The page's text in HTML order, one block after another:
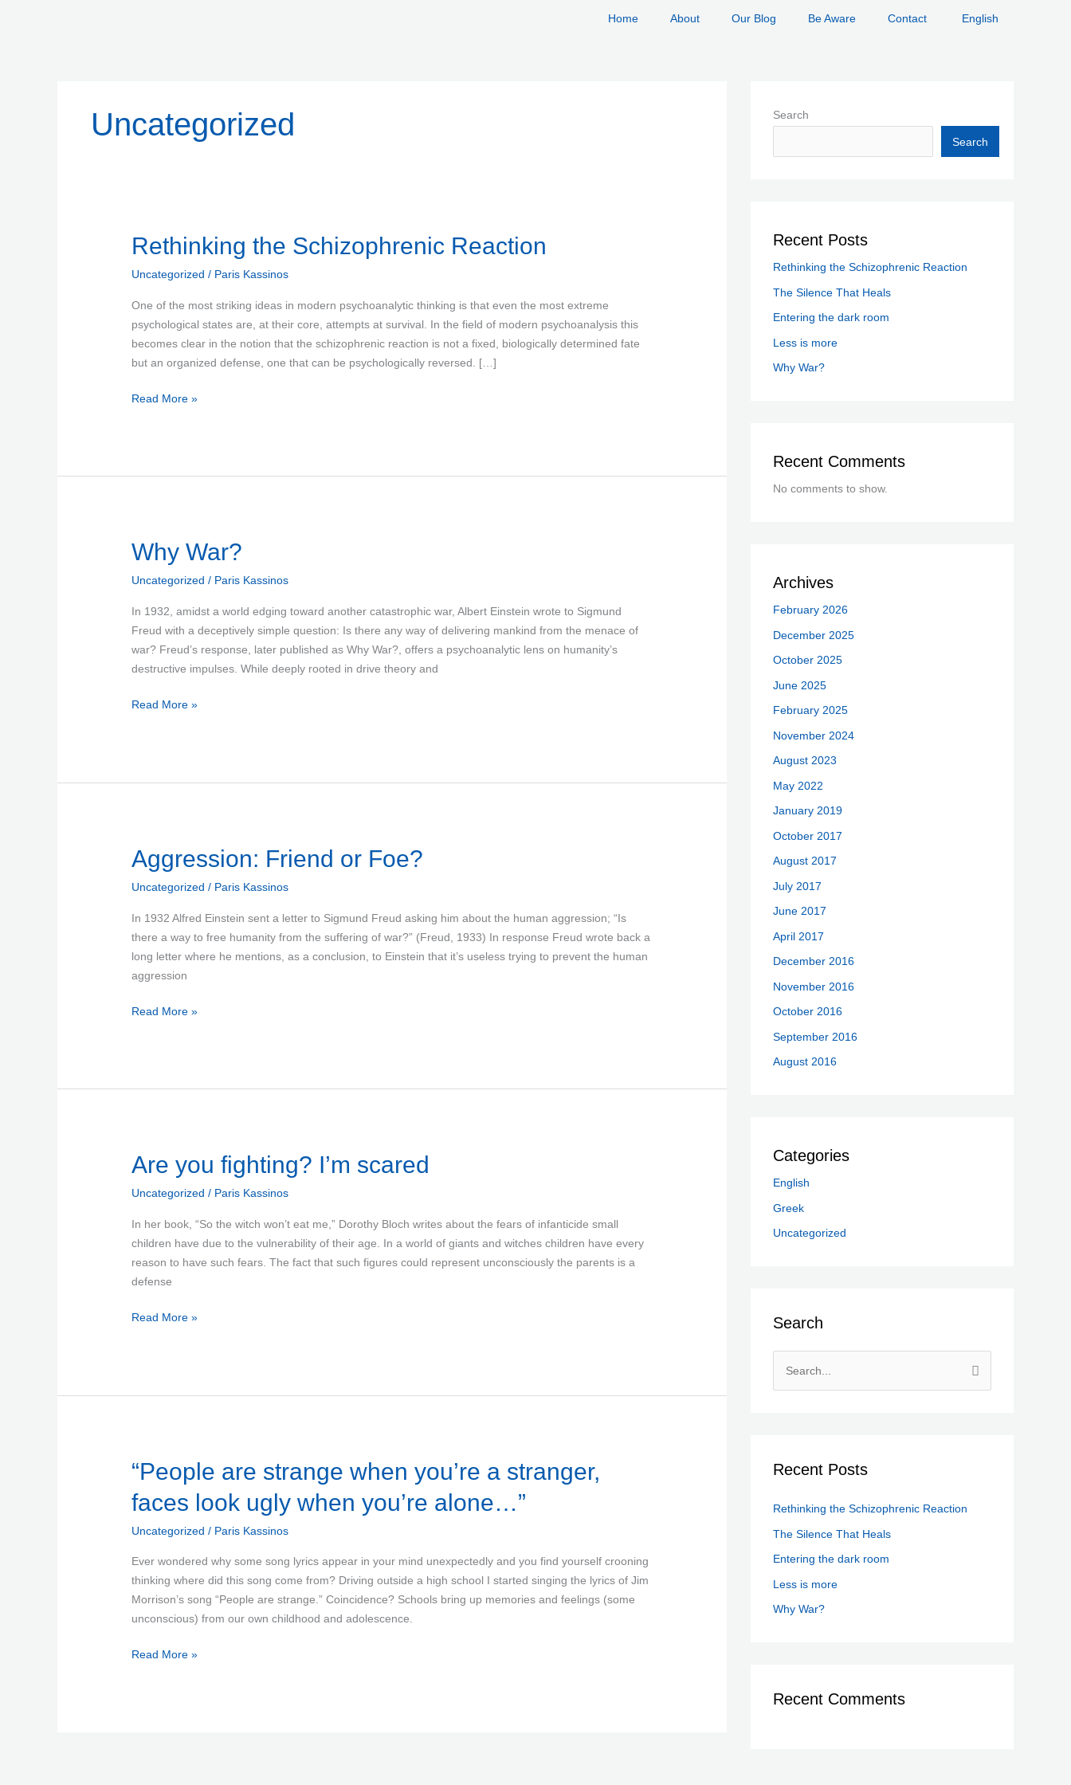
Home About Our Blog Be Aware Contact English
Uncategorized
Rethinking the Schizophrenic Reaction
Uncategorized / Paris Kassinos
One of the most striking ideas in modern psychoanalytic thinking is that even the most extreme
psychological states are, at their core, attempts at survival. In the field of modern psychoanalysis this
becomes clear in the notion that the schizophrenic reaction is not a fixed, biologically determined fate
but an organized defense, one that can be psychologically reversed. […]
Rethinking
the
Schizophrenic
Read More »
Why War?
Uncategorized / Paris Kassinos
In 1932, amidst a world edging toward another catastrophic war, Albert Einstein wrote to Sigmund
Freud with a deceptively simple question: Is there any way of delivering mankind from the menace of
war? Freud’s response, later published as Why War?, offers a psychoanalytic lens on humanity’s
destructive impulses. While deeply rooted in drive theory and
Why
War?
Read More »
Aggression: Friend or Foe?
Uncategorized / Paris Kassinos
In 1932 Alfred Einstein sent a letter to Sigmund Freud asking him about the human aggression; “Is
there a way to free humanity from the suffering of war?” (Freud, 1933) In response Freud wrote back a
long letter where he mentions, as a conclusion, to Einstein that it’s useless trying to prevent the human
aggression
Aggression:
Friend
or
Read More »
Are you fighting? I’m scared
Uncategorized / Paris Kassinos
In her book, “So the witch won’t eat me,” Dorothy Bloch writes about the fears of infanticide small
children have due to the vulnerability of their age. In a world of giants and witches children have every
reason to have such fears. The fact that such figures could represent unconsciously the parents is a
defense
Are
you
fighting?
Read More »
“People are strange when you’re a stranger,
faces look ugly when you’re alone…”
Uncategorized / Paris Kassinos
Ever wondered why some song lyrics appear in your mind unexpectedly and you find yourself crooning
thinking where did this song come from? Driving outside a high school I started singing the lyrics of Jim
Morrison’s song “People are strange.” Coincidence? Schools bring up memories and feelings (some
unconscious) from our own childhood and adolescence.
“People
are
strange
a
stranger,
faces
look
when
Read More »
Search
Search
Recent Posts
Rethinking the Schizophrenic Reaction
The Silence That Heals
Entering the dark room
Less is more
Why War?
Recent Comments
No comments to show.
Archives
February 2026
December 2025
October 2025
June 2025
February 2025
November 2024
August 2023
May 2022
January 2019
October 2017
August 2017
July 2017
June 2017
April 2017
December 2016
November 2016
October 2016
September 2016
August 2016
Categories
English
Greek
Uncategorized
Search
c
f
o
r
Recent Posts
Rethinking the Schizophrenic Reaction
The Silence That Heals
Entering the dark room
Less is more
Why War?
Recent Comments